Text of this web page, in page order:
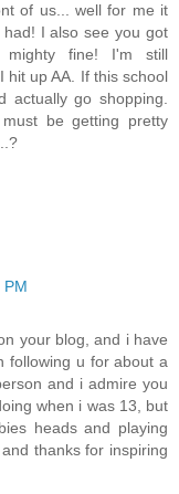
of us... well for me it
I also see you got
mighty fine! I'm still
hit up AA. If this school
actually go shopping.
be getting pretty
PM
your blog, and i have
following u for about a
and i admire you
when i was 13, but
heads and playing
thanks for inspiring